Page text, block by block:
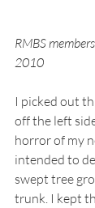
RMBS
2010
I picked out
off the left
horror of my
intended to
swept tree
trunk. I kept